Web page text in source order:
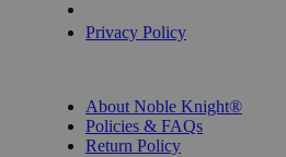
Privacy Policy
About Noble Knight®
Policies & FAQs
Return Policy